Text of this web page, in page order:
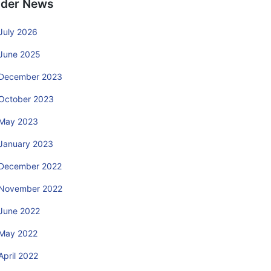
News
2026
2025
2023
2023
2023
2023
2022
2022
2022
2022
2022